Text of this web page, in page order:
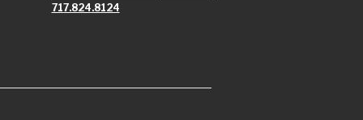
717.824.8124